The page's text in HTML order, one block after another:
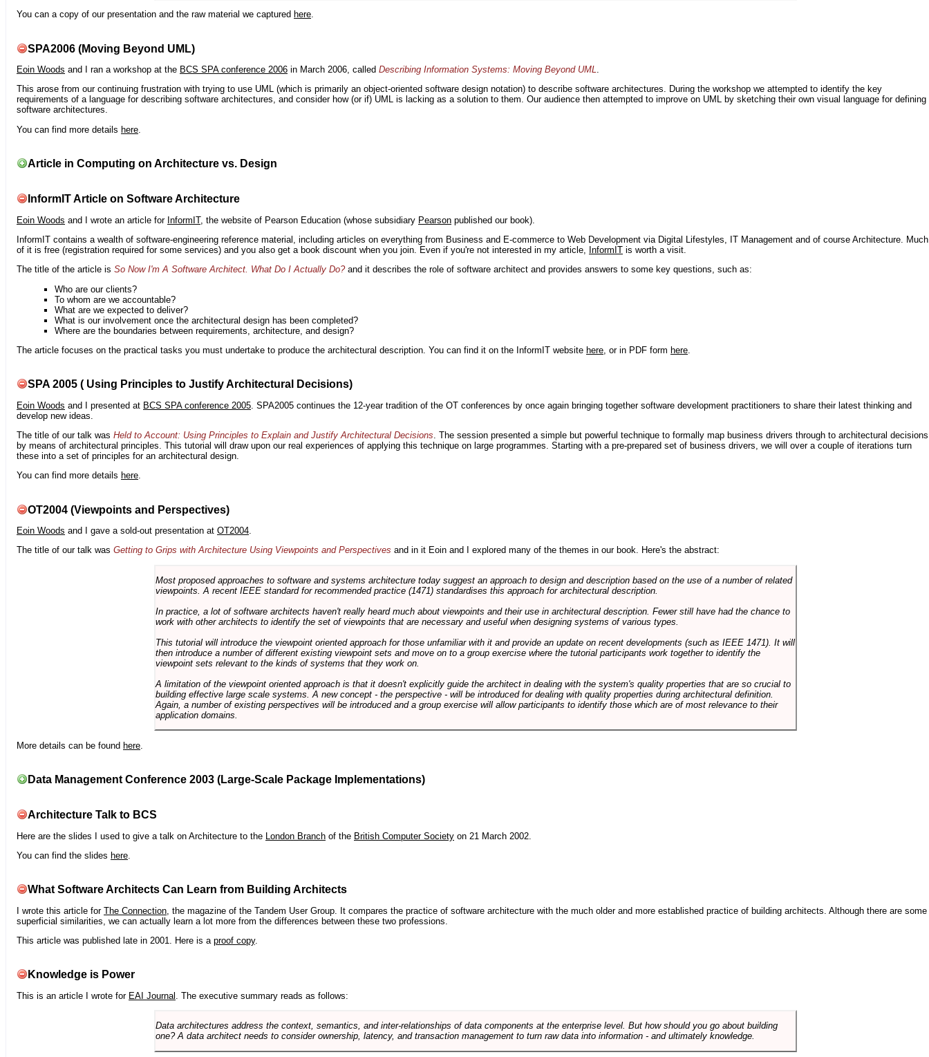
You can a copy of our presentation and the raw material we captured here.
SPA2006 (Moving Beyond UML)
Eoin Woods and I ran a workshop at the BCS SPA conference 2006 in March 2006, called Describing Information Systems: Moving Beyond UML.
This arose from our continuing frustration with trying to use UML (which is primarily an object-oriented software design notation) to describe software architectures. During the workshop we attempted to identify the key
requirements of a language for describing software architectures, and consider how (or if) UML is lacking as a solution to them. Our audience then attempted to improve on UML by sketching their own visual language for defining
software architectures.
You can find more details here
Article in Computing on Architecture vs. Design
InformIT Article on Software Architecture
Eoin Woods and I wrote an article for InformIT, the website of Pearson Education (whose subsidiary Pearson published our book).
InformIT contains a wealth of software-engineering reference material, including articles on everything from Business and E-commerce to Web Development via Digital Lifestyles, IT Management and of course Architecture. Much
of it is free (registration required for some services) and you also get a book discount when you join. Even if you're not interested in my article, InformIT is worth a visit.
The title of the article is So Now I'm A Software Architect. What Do I Actually Do?and it describes the role of software architect and provides answers to some key questions, such as:
Who are our clients?
To whom are we accountable?
What are we expected to deliver?
What is our involvement once the architectural design has been completed?
Where are the boundaries between requirements, architecture, and design?
The article focuses on the practical tasks you must undertake to produce the architectural description. You can find it on the InformIT website here, or in PDF form here.
SPA 2005 ( Using Principles to Justify Architectural Decisions)
Eoin Woods and I presented at BCS SPA conference 2005 . SPA2005 continues the 12-year tradition of the OT conferences by once again bringing together software development practitioners to share their latest thinking and
develop new ideas.
The title of our talk was Held to Account: Using Principles to Explain and Justify Architectural Decisions. The session presented a simple but powerful technique to formally map business drivers through to architectural decisions
by means of architectural principles. This tutorial will draw upon our real experiences of applying this technique on large programmes. Starting with a pre-prepared set of business drivers, we will over a couple of iterations turn
these into a set of principles for an architectural design.
You can find more details here.
OT2004 (Viewpoints and Perspectives)
Eoin Woods and I gave a sold-out presentation at OT2004.
The title of our talk was Getting to Grips with Architecture Using Viewpoints and Perspectives and in it Eoin and I explored many of the themes in our book. Here's the abstract:
Most proposed approaches to software and systems architecture today suggest an approach to design and description based on the use of a number of related
viewpoints. A recent IEEE standard for recommended practice (1471) standardises this approach for architectural description.
In practice, a lot of software architects haven't really heard much about viewpoints and their use in architectural description. Fewer still have had the chance to
work with other architects to identify the set of viewpoints that are necessary and useful when designing systems of various types.
This tutorial will introduce the viewpoint oriented approach for those unfamiliar with it and provide an update on recent developments (such as IEEE 1471). It will
then introduce a number of different existing viewpoint sets and move on to a group exercise where the tutorial participants work together to identify the
viewpoint sets relevant to the kinds of systems that they work on.
A limitation of the viewpoint oriented approach is that it doesn't explicitly guide the architect in dealing with the system's quality properties that are so crucial to
building effective large scale systems. A new concept - the perspective - will be introduced for dealing with quality properties during architectural definition.
Again, a number of existing perspectives will be introduced and a group exercise will allow participants to identify those which are of most relevance to their
application domains.
More details can be found here
Data Management Conference 2003 (Large-Scale Package Implementations)
Architecture Talk to BCS
Here are the slides I used to give a talk on Architecture to the London Branch of the British Computer Society on 21 March 2002.
You can find the slides here
What Software Architects Can Learn from Building Architects
I wrote this article for The Connection , the magazine of the Tandem User Group. It compares the practice of software architecture with the much older and more established practice of building architects. Although there are some
superficial similarities, we can actually learn a lot more from the differences between these two professions.
This article was published late in 2001. Here is a proof copy.
Knowledge is Power
This is an article I wrote for EAI Journal . The executive summary reads as follows:
Data architectures address the context, semantics, and inter-relationships of data components at the enterprise level. But how should you go about building
one? A data architect needs to consider ownership, latency, and transaction management to turn raw data into information - and ultimately knowledge.